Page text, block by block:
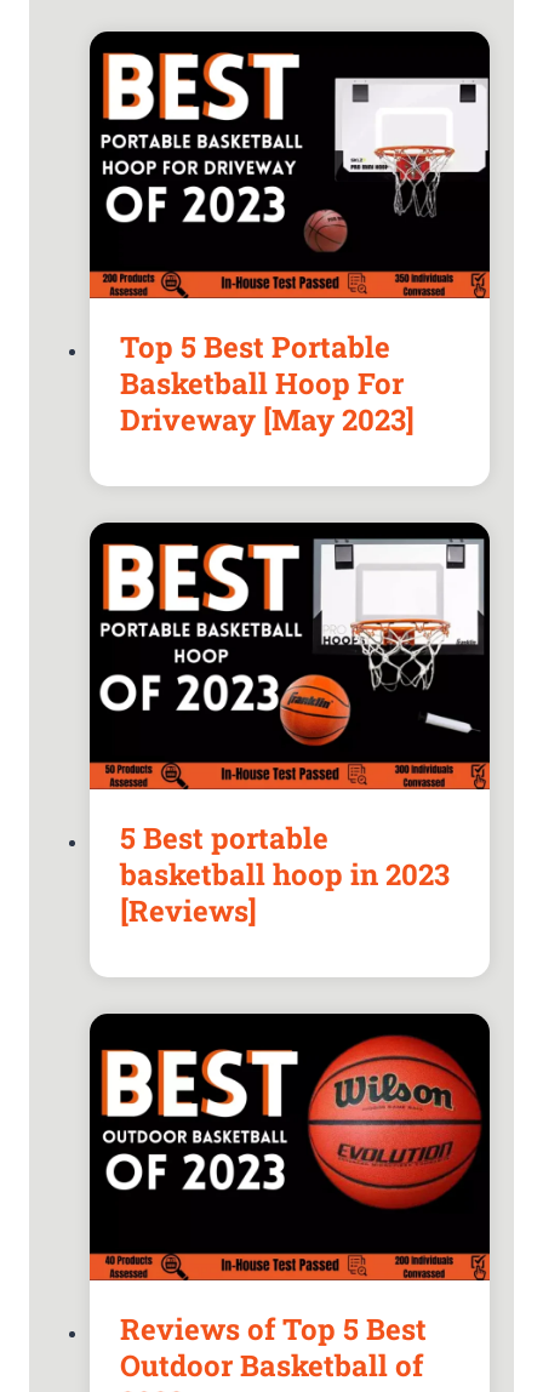
Top 5 Best Portable
Basketball Hoop For
Driveway [May 2023]
5 Best portable
basketball hoop in 2023
[Reviews]
Reviews of Top 5 Best
Outdoor Basketball of